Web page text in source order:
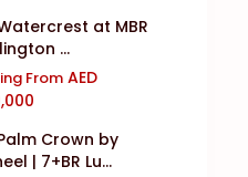
at MBR
...
From AED
Crown by
| 7+BR Lu...